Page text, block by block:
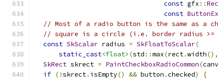
const gfx ::
const
// Most of a radio button is the same as a
// square is a circle (i.e. border radius >=
const SkScalar radius = SkFloatToScalar(
static_cast<float> (std ::max(rect.width(),
SkRect skrect = PaintCheckboxRadioCommon(
if (!skrect. isEmpty() && button .checked)
{